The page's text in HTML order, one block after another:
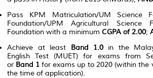
Pass KPM Matriculation/UM Science
Foundation/UPM Agricultural Science
Foundation with a minimum CGPA of 2.00;
Achieve at least Band 1.0in the
English Test (MUET) for exams from
or Band 1 for exams up to 2020 (within the
the time of application).